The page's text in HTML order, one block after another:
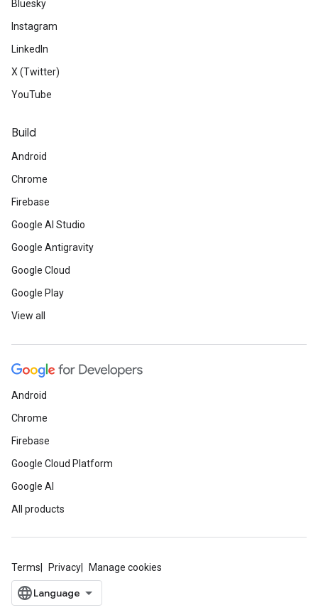
Bluesky
Instagram
LinkedIn
X (Twitter)
YouTube
Build
Android
Chrome
Firebase
Google AI Studio
Google Antigravity
Google Cloud
Google Play
View all
Android
Chrome
Firebase
Google Cloud Platform
Google AI
All products
Terms Privacy Manage cookies